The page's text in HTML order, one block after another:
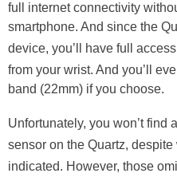
full internet connectivity
smartphone. And since the
device, you’ll have full
from your wrist. And you’ll
band (22mm) if you choose.
Unfortunately, you won’t find
sensor on the Quartz,
indicated. However, those